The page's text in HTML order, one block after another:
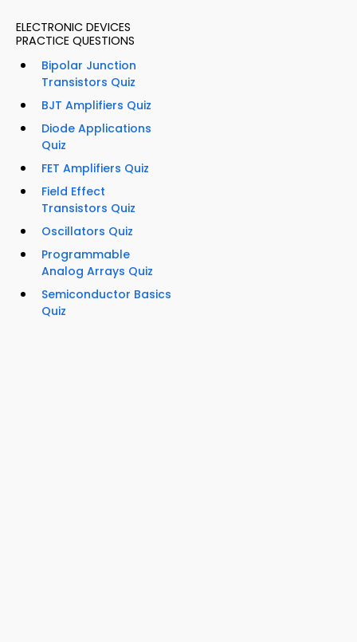
ELECTRONIC DEVICES
PRACTICE QUESTIONS
Bipolar Junction
Transistors Quiz
BJT Amplifiers Quiz
Diode Applications
Quiz
FET Amplifiers Quiz
Field Effect
Transistors Quiz
Oscillators Quiz
Programmable
Analog Arrays Quiz
Semiconductor Basics
Quiz